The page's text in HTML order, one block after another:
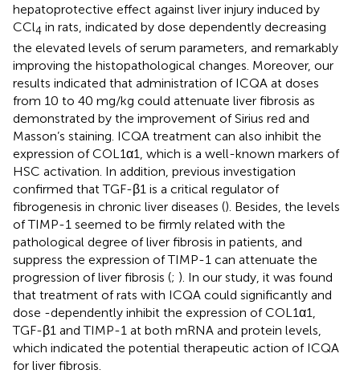
hepatoprotective effect against liver injury induced by
CCl4 in rats, indicated by dose dependently decreasing
the elevated levels of serum parameters, and remarkably
improving the histopathological changes. Moreover, our
results indicated that administration of ICQA at doses
from 10 to 40 mg/kg could attenuate liver fibrosis as
demonstrated by the improvement of Sirius red and
Masson’s staining. ICQA treatment can also inhibit the
expression of COL1α1, which is a well-known markers of
HSC activation. In addition, previous investigation
confirmed that TGF-β1 is a critical regulator of
fibrogenesis in chronic liver diseases (). Besides, the levels
of TIMP-1 seemed to be firmly related with the
pathological degree of liver fibrosis in patients, and
suppress the expression of TIMP-1 can attenuate the
progression of liver fibrosis (; ). In our study, it was found
that treatment of rats with ICQA could significantly and
dose -dependently inhibit the expression of COL1α1,
TGF-β1 and TIMP-1 at both mRNA and protein levels,
which indicated the potential therapeutic action of ICQA
for liver fibrosis.